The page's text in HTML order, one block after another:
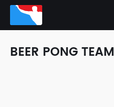
BEER PONG TEAM